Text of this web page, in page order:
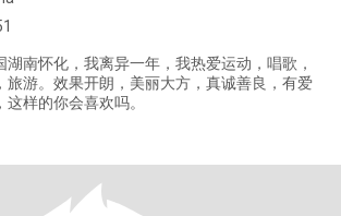
南怀化，我离异一年，我热爱运动，唱歌，
旅游。效果开朗，美丽大方，真诚善良，有爱
样的你会喜欢吗。